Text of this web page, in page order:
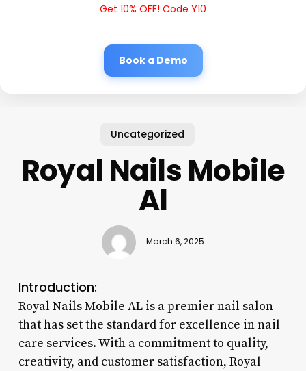
Get 10% OFF! Code Y10
Book a Demo
Uncategorized
Royal Nails Mobile
Al
March 6, 2025
Introduction:
Royal Nails Mobile AL is a premier nail salon
that has set the standard for excellence in nail
care services. With a commitment to quality,
creativity, and customer satisfaction, Royal